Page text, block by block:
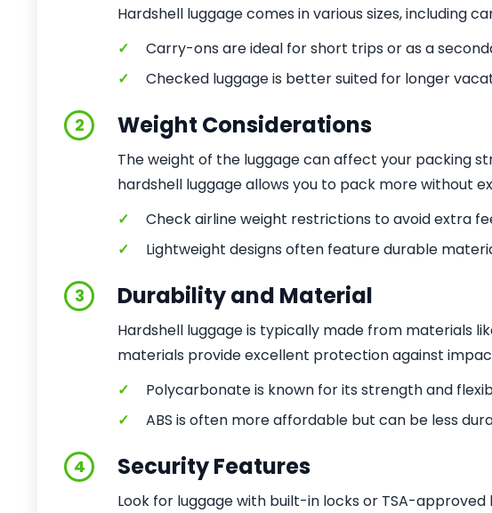
Hardshell luggage comes in various sizes, including
✓
Carry-ons are ideal for short trips or as a
✓
Checked luggage is better suited for longer
2 Weight Considerations
The weight of the luggage can affect your packing
hardshell luggage allows you to pack more without
✓
Check airline weight restrictions to avoid extra
✓
Lightweight designs often feature durable
3 Durability and Material
Hardshell luggage is typically made from materials
materials provide excellent protection against
✓
Polycarbonate is known for its strength and
✓
ABS is often more affordable but can be less
4 Security Features
Look for luggage with built-in locks or TSA-